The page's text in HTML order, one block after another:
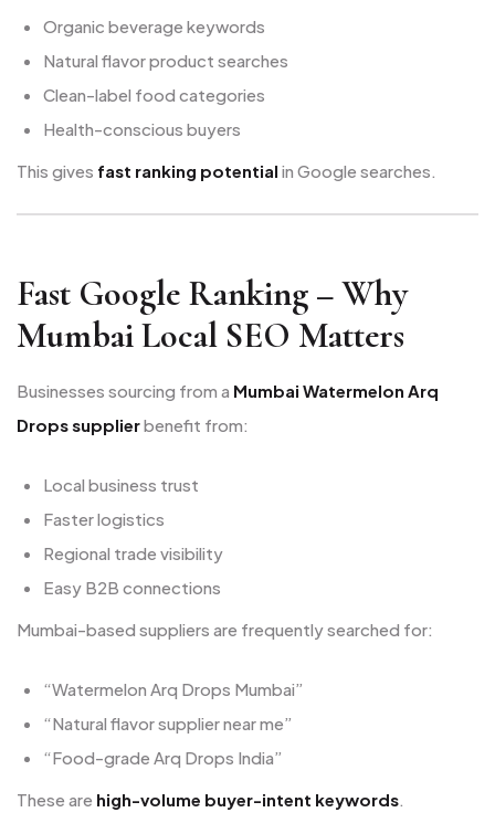
Organic beverage keywords
Natural flavor product searches
Clean-label food categories
Health-conscious buyers
This gives fast ranking potential in Google searches.
Fast Google Ranking – Why
Mumbai Local SEO Matters
Businesses sourcing from a Mumbai Watermelon Arq
Drops supplierbenefit from:
Local business trust
Faster logistics
Regional trade visibility
Easy B2B connections
Mumbai-based suppliers are frequently searched for:
“Watermelon Arq Drops Mumbai”
“Natural flavor supplier near me”
“Food-grade Arq Drops India”
These are high-volume buyer-intent keywords.